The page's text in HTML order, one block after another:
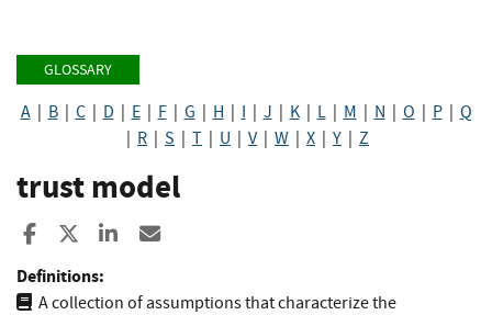
GLOSSARY
A| B| C| D E| F| G H I J K| L| M N O P| Q
R S T U V| W X Y Z
trust model
Share to Facebook
Share to XShare to LinkedIn
Definitions:
A collection of assumptions that characterize the